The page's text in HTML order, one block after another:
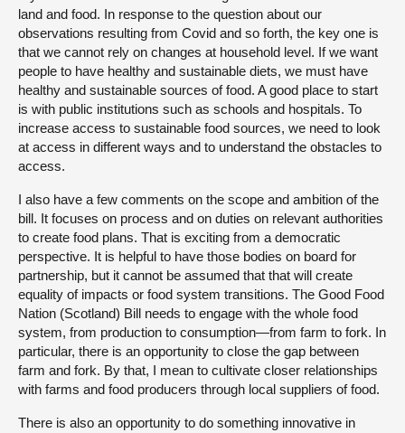
land and food. In response to the question about our
observations resulting from Covid and so forth, the key one is
that we cannot rely on changes at household level. If we want
people to have healthy and sustainable diets, we must have
healthy and sustainable sources of food. A good place to start
is with public institutions such as schools and hospitals. To
increase access to sustainable food sources, we need to look
at access in different ways and to understand the obstacles to
access.
I also have a few comments on the scope and ambition of the
bill. It focuses on process and on duties on relevant authorities
to create food plans. That is exciting from a democratic
perspective. It is helpful to have those bodies on board for
partnership, but it cannot be assumed that that will create
equality of impacts or food system transitions. The Good Food
Nation (Scotland) Bill needs to engage with the whole food
system, from production to consumption—from farm to fork. In
particular, there is an opportunity to close the gap between
farm and fork. By that, I mean to cultivate closer relationships
with farms and food producers through local suppliers of food.
There is also an opportunity to do something innovative in